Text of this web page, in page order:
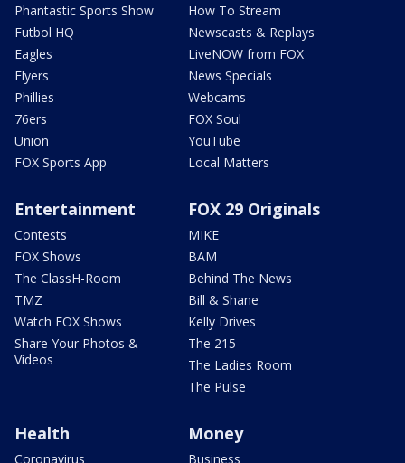
Phantastic Sports Show
Futbol HQ
Eagles
Flyers
Phillies
76ers
Union
FOX Sports App
How To Stream
Newscasts & Replays
LiveNOW from FOX
News Specials
Webcams
FOX Soul
YouTube
Local Matters
Entertainment
Contests
FOX Shows
The ClassH-Room
TMZ
Watch FOX Shows
Share Your Photos &
Videos
FOX 29 Originals
MIKE
BAM
Behind The News
Bill & Shane
Kelly Drives
The 215
The Ladies Room
The Pulse
Health
Coronavirus
Money
Business